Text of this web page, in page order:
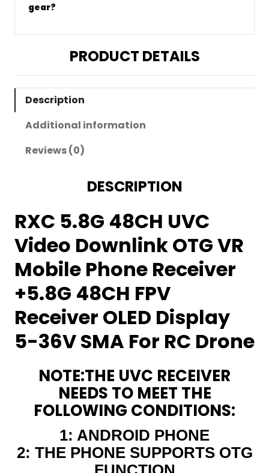
gear?
PRODUCT DETAILS
Description
Additional information
Reviews (0)
DESCRIPTION
RXC 5.8G 48CH UVC
Video Downlink OTG VR
Mobile Phone Receiver
+5.8G 48CH FPV
Receiver OLED Display
5-36V SMA For RC Drone
NOTE:THE UVC RECEIVER
NEEDS TO MEET THE
FOLLOWING CONDITIONS:
1: ANDROID PHONE
2: THE PHONE SUPPORTS OTG